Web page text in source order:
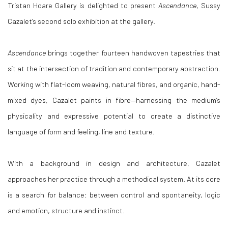
Tristan Hoare Gallery is delighted to present Ascendance, Sussy
Cazalet’s second solo exhibition at the gallery.
Ascendance brings together fourteen handwoven tapestries that
sit at the intersection of tradition and contemporary abstraction.
Working with flat-loom weaving, natural fibres, and organic, hand-
mixed dyes, Cazalet paints in fibre—harnessing the medium’s
physicality and expressive potential to create a distinctive
language of form and feeling, line and texture.
With a background in design and architecture, Cazalet
approaches her practice through a methodical system. At its core
is a search for balance: between control and spontaneity, logic
and emotion, structure and instinct.